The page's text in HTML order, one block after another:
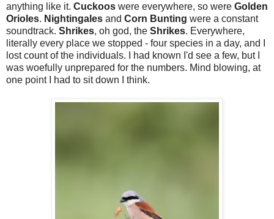
anything like it. Cuckoos were everywhere, so were Golden
Orioles. Nightingales and Corn Bunting were a constant
soundtrack. Shrikes, oh god, the Shrikes. Everywhere,
literally every place we stopped - four species in a day, and I
lost count of the individuals. I had known I'd see a few, but I
was woefully unprepared for the numbers. Mind blowing, at
one point I had to sit down I think.